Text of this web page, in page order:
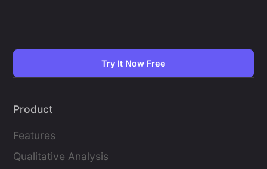
Try It Now Free
Product
Features
Qualitative Analysis